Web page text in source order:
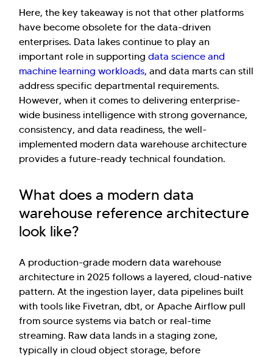
Here, the key takeaway is not that other platforms
have become obsolete for the data-driven
enterprises. Data lakes continue to play an
important role in supporting data science and
machine learning workloads, and data marts can still
address specific departmental requirements.
However, when it comes to delivering enterprise-
wide business intelligence with strong governance,
consistency, and data readiness, the well-
implemented modern data warehouse architecture
provides a future-ready technical foundation.
What does a modern data
warehouse reference architecture
look like?
A production-grade modern data warehouse
architecture in 2025 follows a layered, cloud-native
pattern. At the ingestion layer, data pipelines built
with tools like Fivetran, dbt, or Apache Airflow pull
from source systems via batch or real-time
streaming. Raw data lands in a staging zone,
typically in cloud object storage, before